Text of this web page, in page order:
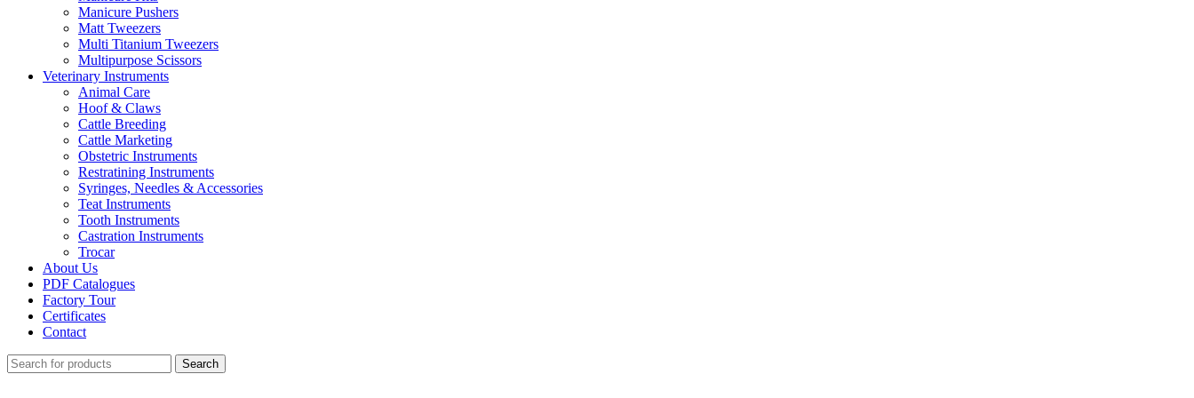
Manicure Pushers
Matt Tweezers
Multi Titanium Tweezers
Multipurpose Scissors
Veterinary Instruments
Animal Care
Hoof & Claws
Cattle Breeding
Cattle Marketing
Obstetric Instruments
Restratining Instruments
Syringes, Needles & Accessories
Teat Instruments
Tooth Instruments
Castration Instruments
Trocar
About Us
PDF Catalogues
Factory Tour
Certificates
Contact
Search